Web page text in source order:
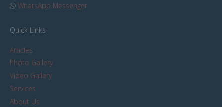
WhatsApp Messenger
Quick Links
Articles
Photo Gallery
Video Gallery
Services
About Us